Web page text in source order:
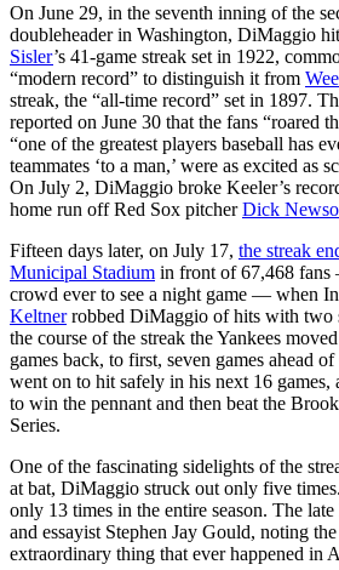
On June 29, in the seventh inning of the
doubleheader in Washington, DiMaggio
Sisler’s 41-game streak set in 1922,
“modern record” to distinguish it from
streak, the “all-time record” set in 1897.
reported on June 30 that the fans “roared
“one of the greatest players baseball has
teammates ‘to a man,’ were as excited as
On July 2, DiMaggio broke Keeler’s
home run off Red Sox pitcherDick
Fifteen days later, on July 17, the streak
Municipal Stadium in front of 67,468 fans
crowd ever to see a night game — when
Keltnerrobbed DiMaggio of hits with two
the course of the streak the Yankees
games back, to first, seven games ahead
went on to hit safely in his next 16 games,
to win the pennant and then beat the
Series.
One of the fascinating sidelights of the
at bat, DiMaggio struck out only five
only 13 times in the entire season. The
and essayist Stephen Jay Gould, noting
extraordinary thing that ever happened in